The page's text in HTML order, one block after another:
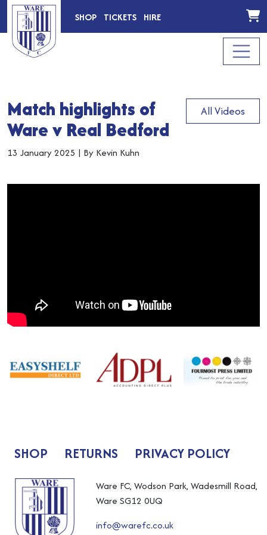
SHOP TICKETS HIRE
Match highlights of
Ware v Real Bedford
13 January 2025 | By Kevin Kuhn
All Videos
SHOP RETURNS PRIVACY POLICY
Ware FC, Wodson Park, Wadesmill Road,
Ware SG12 0UQ
info@warefc.co.uk